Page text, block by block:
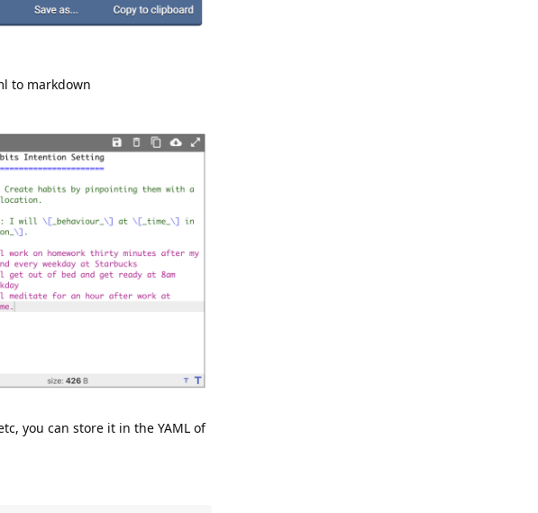
to markdown
you can store it in the YAML of